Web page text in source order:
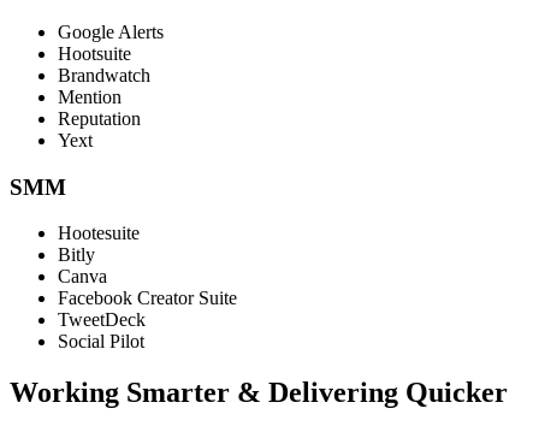
Google Alerts
Hootsuite
Brandwatch
Mention
Reputation
Yext
SMM
Hootesuite
Bitly
Canva
Facebook Creator Suite
TweetDeck
Social Pilot
Working Smarter & Delivering Quicker